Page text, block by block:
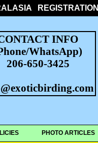
REGISTRATION
INFO
WhatsApp)
206-650-3425
PHOTO ARTICLES